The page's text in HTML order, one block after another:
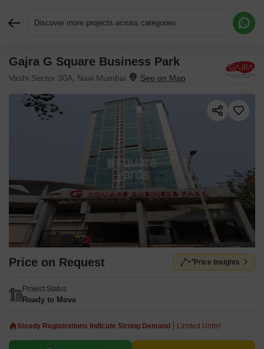
Discover more projects across categories
Gajra G Square Business Park
Vashi Sector 30A, Navi Mumbai
Price on Request Price Insights
Project Status
Ready to Move
Steady Registrations Indicate Strong Demand Limited Units!
Request More Information or a Callback